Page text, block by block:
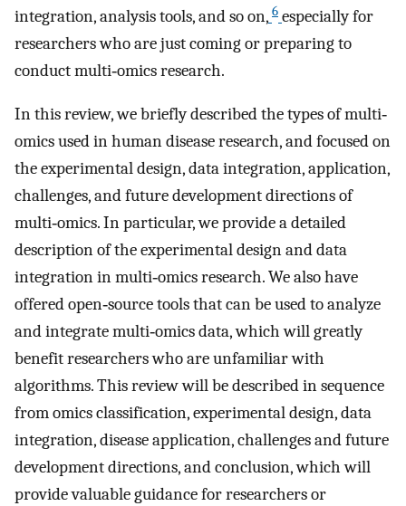
integration, analysis tools, and so on, 6 especially for
researchers who are just coming or preparing to
conduct multi‐omics research.
In this review, we briefly described the types of multi‐
omics used in human disease research, and focused on
the experimental design, data integration, application,
challenges, and future development directions of
multi‐omics. In particular, we provide a detailed
description of the experimental design and data
integration in multi‐omics research. We also have
offered open‐source tools that can be used to analyze
and integrate multi‐omics data, which will greatly
benefit researchers who are unfamiliar with
algorithms. This review will be described in sequence
from omics classification, experimental design, data
integration, disease application, challenges and future
development directions, and conclusion, which will
provide valuable guidance for researchers or